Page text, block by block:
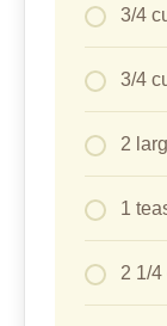
3/4
3/4
2
1
2 1/